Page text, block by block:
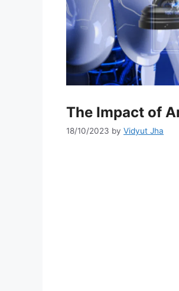
The Impact of
18/10/2023 by Vidyut Jha